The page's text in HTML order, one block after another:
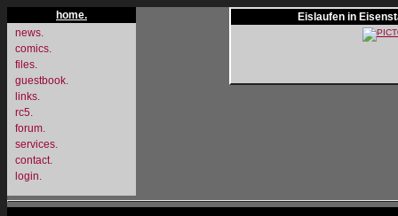
home.
news.
comics.
files.
guestbook.
links.
rc5.
forum.
services.
contact.
login.
Eislaufen in